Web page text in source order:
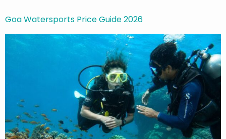
Goa Watersports Price Guide 2026